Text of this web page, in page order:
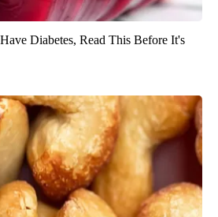
Diabetes, Read This Before It's